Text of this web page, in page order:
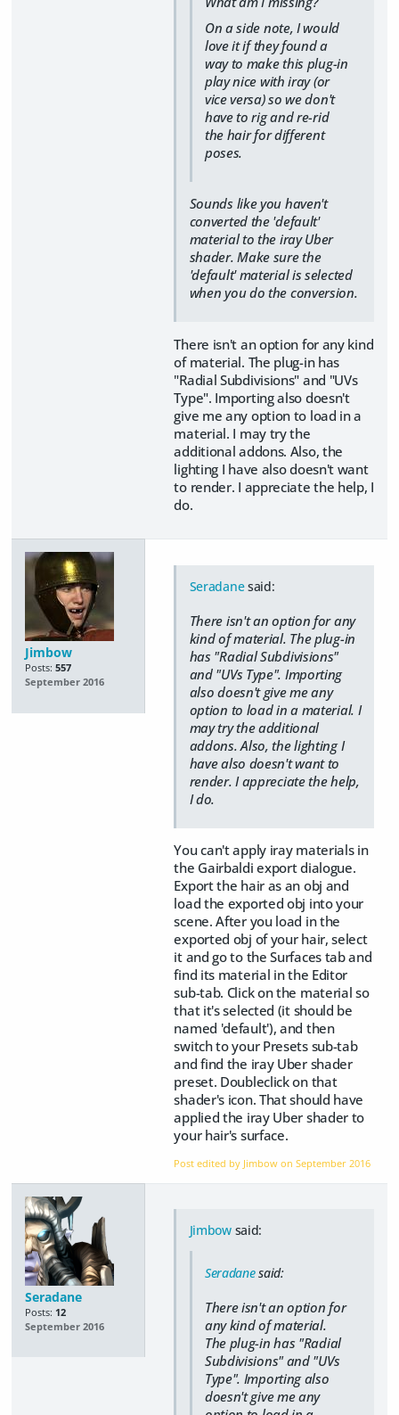
On a side note, I would
love it if they found a
way to make this plug-in
play nice with iray (or
vice versa) so we don't
have to rig and re-rid
the hair for different
poses.
Sounds like you haven't
converted the 'default'
material to the iray Uber
shader. Make sure the
'default' material is selected
when you do the conversion.
There isn't an option for any kind
of material. The plug-in has
"Radial Subdivisions" and "UVs
Type". Importing also doesn't
give me any option to load in a
material. I may try the
additional addons. Also, the
lighting I have also doesn't want
to render. I appreciate the help, I
do.
Jimbow
Posts: 557
September 2016
Seradanesaid:
There isn't an option for any
kind of material. The plug-in
has "Radial Subdivisions"
and "UVs Type". Importing
also doesn't give me any
option to load in a material. I
may try the additional
addons. Also, the lighting I
have also doesn't want to
render. I appreciate the help,
I do.
You can't apply iray materials in
the Gairbaldi export dialogue.
Export the hair as an obj and
load the exported obj into your
scene. After you load in the
exported obj of your hair, select
it and go to the Surfaces tab and
find its material in the Editor
sub-tab. Click on the material so
that it's selected (it should be
named 'default'), and then
switch to your Presets sub-tab
and find the iray Uber shader
preset. Doubleclick on that
shader's icon. That should have
applied the iray Uber shader to
your hair's surface.
Post edited by Jimbow onSeptember 2016
Seradane
Posts: 12
September 2016
Jimbowsaid:
Seradanesaid:
There isn't an option for
any kind of material.
The plug-in has "Radial
Subdivisions" and "UVs
Type". Importing also
doesn't give me any